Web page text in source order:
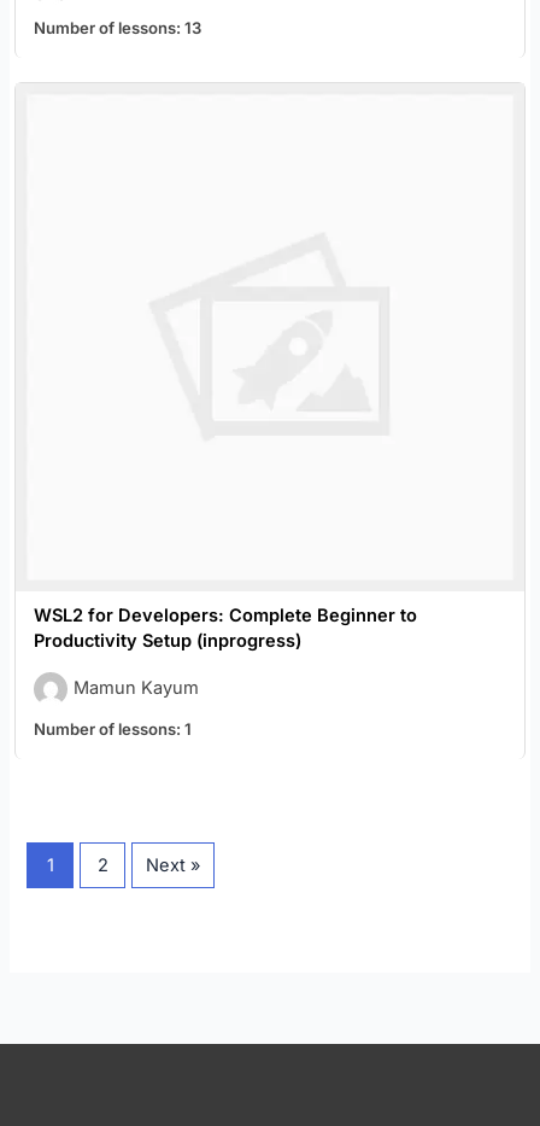
Number of lessons:13
WSL2 for Developers: Complete Beginner to
Productivity Setup (inprogress)
Mamun Kayum
Number of lessons:1
1 2 Next »